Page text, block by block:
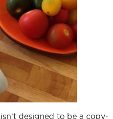
designed to be a copy-